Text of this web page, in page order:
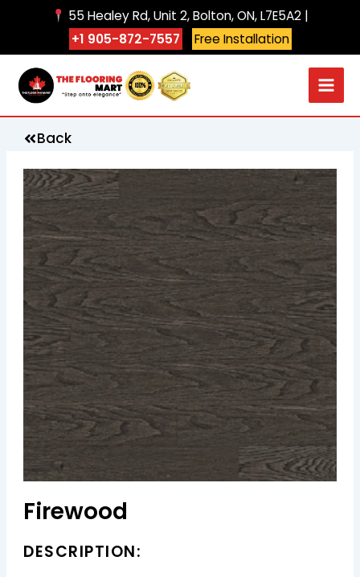
55 Healey Rd, Unit 2, Bolton, ON, L7E5A2 |
+1 905-872-7557
Free Installation
Back
Firewood
DESCRIPTION: